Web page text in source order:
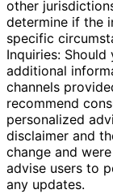
other
determine if the
specific
Inquiries:
additional
channels
recommend
personalized
disclaimer and
change and
advise users to
any updates.